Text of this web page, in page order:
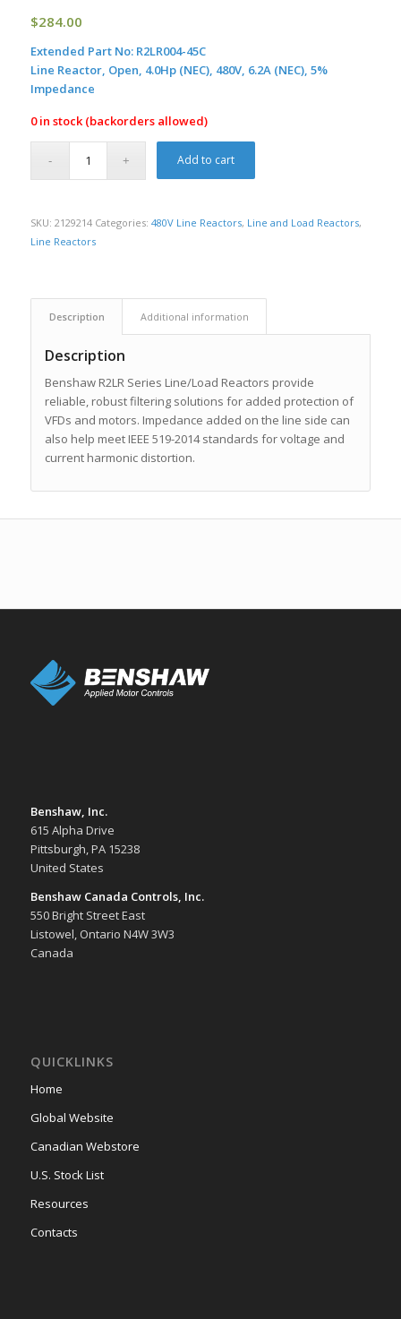
$284.00
Extended Part No: R2LR004-45C
Line Reactor, Open, 4.0Hp (NEC), 480V, 6.2A (NEC), 5%
Impedance
0 in stock (backorders allowed)
Add to cart
SKU: 2129214 Categories: 480V Line Reactors, Line and Load Reactors,
Line Reactors
Description Additional information
Description
Benshaw R2LR Series Line/Load Reactors provide
reliable, robust filtering solutions for added protection of
VFDs and motors. Impedance added on the line side can
also help meet IEEE 519-2014 standards for voltage and
current harmonic distortion.
Benshaw, Inc.
615 Alpha Drive
Pittsburgh, PA 15238
United States
Benshaw Canada Controls, Inc.
550 Bright Street East
Listowel, Ontario N4W 3W3
Canada
QUICKLINKS
Home
Global Website
Canadian Webstore
U.S. Stock List
Resources
Contacts